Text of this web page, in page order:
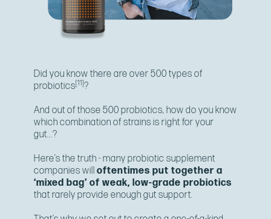
Did you know there are over 500 types of
probiotics[11]?
And out of those 500 probiotics, how do you know
which combination of strains is right for your
gut...?
Here’s the truth - many probiotic supplement
companies will oftentimes put together a
‘mixed bag’ of weak, low-grade probiotics
that rarely provide enough gut support.